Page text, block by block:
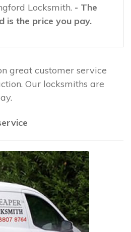
Locksmith. - The
is the price you pay.
great customer service
Our locksmiths are